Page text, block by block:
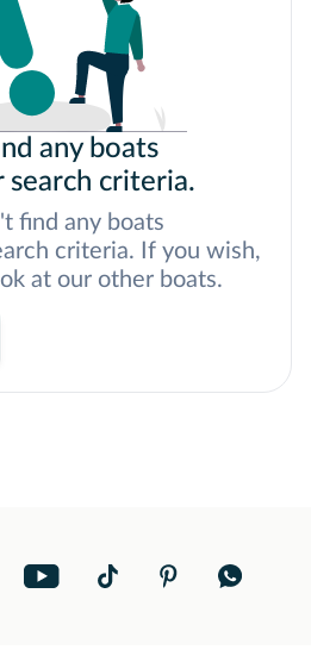
any boats
search criteria.
find any boats
criteria. If you wish,
at our other boats.